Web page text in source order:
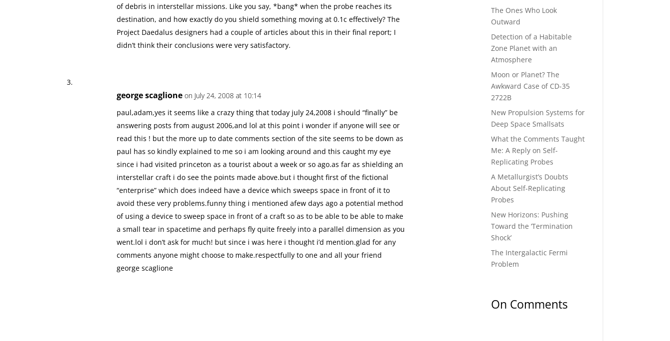
of debris in interstellar missions. Like you say, *bang* when the probe reaches its
destination, and how exactly do you shield something moving at 0.1c effectively? The
Project Daedalus designers had a couple of articles about this in their final report; I
didn’t think their conclusions were very satisfactory.
george scaglione on July 24, 2008 at 10:14
paul,adam,yes it seems like a crazy thing that today july 24,2008 i should “finally” be
answering posts from august 2006,and lol at this point i wonder if anyone will see or
read this ! but the more up to date comments section of the site seems to be down as
paul has so kindly explained to me so i am looking around and this caught my eye
since i had visited princeton as a tourist about a week or so ago.as far as shielding an
interstellar craft i do see the points made above.but i thought first of the fictional
“enterprise” which does indeed have a device which sweeps space in front of it to
avoid these very problems.funny thing i mentioned afew days ago a potential method
of using a device to sweep space in front of a craft so as to be able to be able to make
a small tear in spacetime and perhaps fly quite freely into a parallel dimension as you
went.lol i don’t ask for much! but since i was here i thought i’d mention.glad for any
comments anyone might choose to make.respectfully to one and all your friend
george scaglione
The Ones Who Look
Outward
Detection of a Habitable
Zone Planet with an
Atmosphere
Moon or Planet? The
Awkward Case of CD-35
2722B
New Propulsion Systems for
Deep Space Smallsats
What the Comments Taught
Me: A Reply on Self-
Replicating Probes
A Metallurgist’s Doubts
About Self-Replicating
Probes
New Horizons: Pushing
Toward the ‘Termination
Shock’
The Intergalactic Fermi
Problem
On Comments